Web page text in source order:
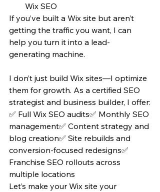
Wix SEO
If you’ve built a Wix site but aren’t
getting the traffic you want, I can
help you turn it into a lead-
generating machine.
I don’t just build Wix sites—I optimize
them for growth. As a certified SEO
strategist and business builder, I offer:
✅ Full Wix SEO audits✅ Monthly SEO
management✅ Content strategy and
blog creation✅ Site rebuilds and
conversion-focused redesigns✅
Franchise SEO rollouts across
multiple locations
Let’s make your Wix site your